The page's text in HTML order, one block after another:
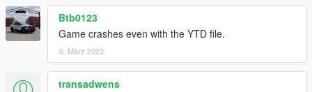
Btb0123
Game crashes even with the YTD file.
6. März 2023
transadwens